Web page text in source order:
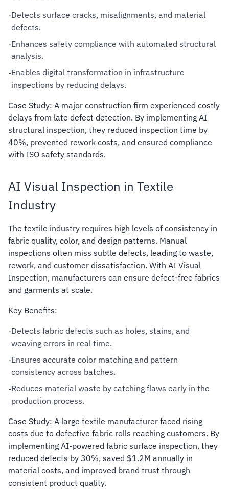
-Detects surface cracks, misalignments, and material
defects.
-Enhances safety compliance with automated structural
analysis.
-Enables digital transformation in infrastructure
inspections by reducing delays.
Case Study: A major construction firm experienced costly
delays from late defect detection. By implementing AI
structural inspection, they reduced inspection time by
40%, prevented rework costs, and ensured compliance
with ISO safety standards.
AI Visual Inspection in Textile
Industry
The textile industry requires high levels of consistency in
fabric quality, color, and design patterns. Manual
inspections often miss subtle defects, leading to waste,
rework, and customer dissatisfaction. With AI Visual
Inspection, manufacturers can ensure defect-free fabrics
and garments at scale.
Key Benefits:
-Detects fabric defects such as holes, stains, and
weaving errors in real time.
-Ensures accurate color matching and pattern
consistency across batches.
-Reduces material waste by catching flaws early in the
production process.
Case Study: A large textile manufacturer faced rising
costs due to defective fabric rolls reaching customers. By
implementing AI-powered fabric surface inspection, they
reduced defects by 30%, saved $1.2M annually in
material costs, and improved brand trust through
consistent product quality.